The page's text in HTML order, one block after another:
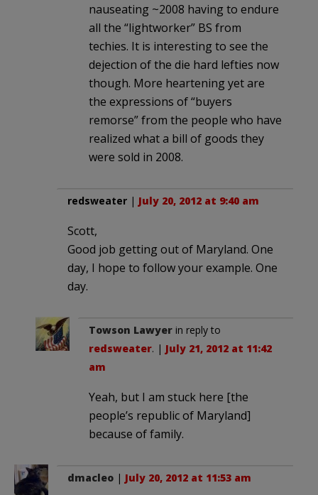
nauseating ~2008 having to endure
all the “lightworker” BS from
techies. It is interesting to see the
dejection of the die hard lefties now
though. More heartening yet are
the expressions of “buyers
remorse” from the people who have
realized what a bill of goods they
were sold in 2008.
redsweater | July 20, 2012 at 9:40 am
Scott,
Good job getting out of Maryland. One
day, I hope to follow your example. One
day.
Towson Lawyer in reply to
redsweater. | July 21, 2012 at 11:42
am
Yeah, but I am stuck here [the
people’s republic of Maryland]
because of family.
dmacleo | July 20, 2012 at 11:53 am